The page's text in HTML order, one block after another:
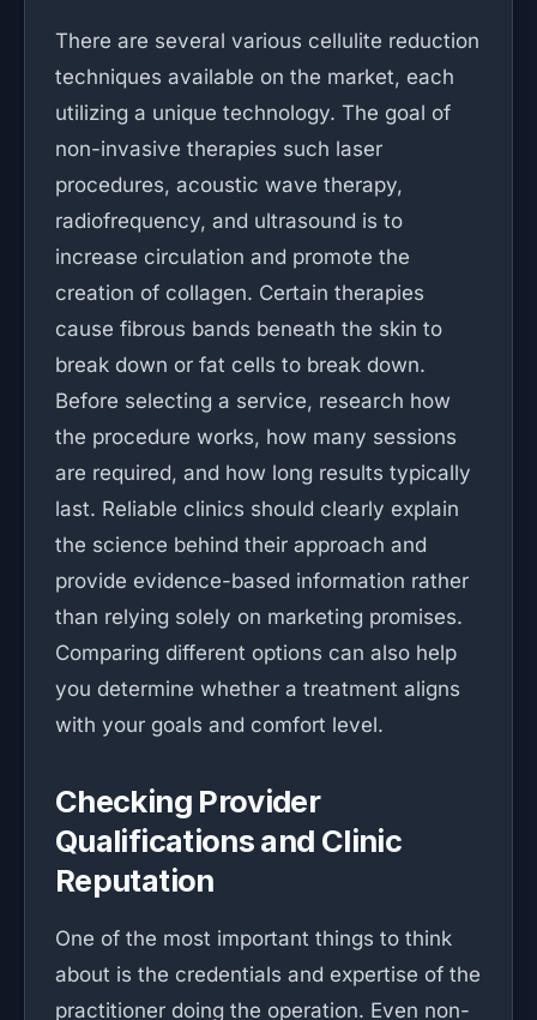
There are several various cellulite reduction
techniques available on the market, each
utilizing a unique technology. The goal of
non-invasive therapies such laser
procedures, acoustic wave therapy,
radiofrequency, and ultrasound is to
increase circulation and promote the
creation of collagen. Certain therapies
cause fibrous bands beneath the skin to
break down or fat cells to break down.
Before selecting a service, research how
the procedure works, how many sessions
are required, and how long results typically
last. Reliable clinics should clearly explain
the science behind their approach and
provide evidence-based information rather
than relying solely on marketing promises.
Comparing different options can also help
you determine whether a treatment aligns
with your goals and comfort level.
Checking Provider
Qualifications and Clinic
Reputation
One of the most important things to think
about is the credentials and expertise of the
practitioner doing the operation. Even non-